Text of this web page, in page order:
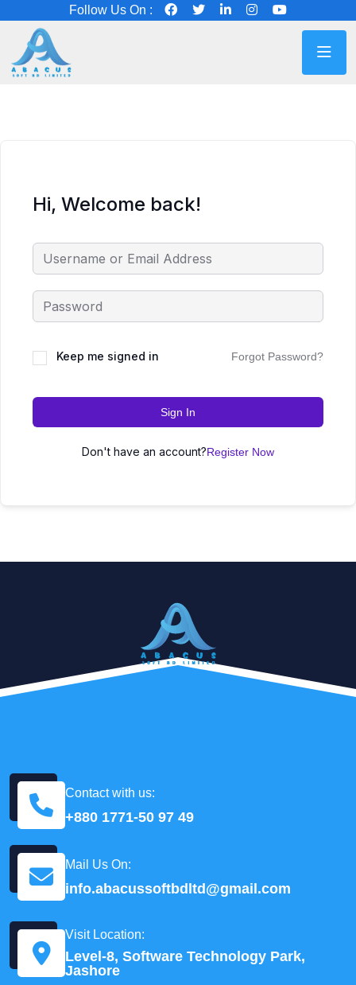
Follow Us On :
Hi, Welcome back!
Keep me signed in Forgot Password?
Sign In
Don't have an account?Register Now
Contact with us:
+880 1771-50 97 49
Mail Us On:
info.abacussoftbdltd@gmail.com
Visit Location:
Level-8, Software Technology Park,
Jashore